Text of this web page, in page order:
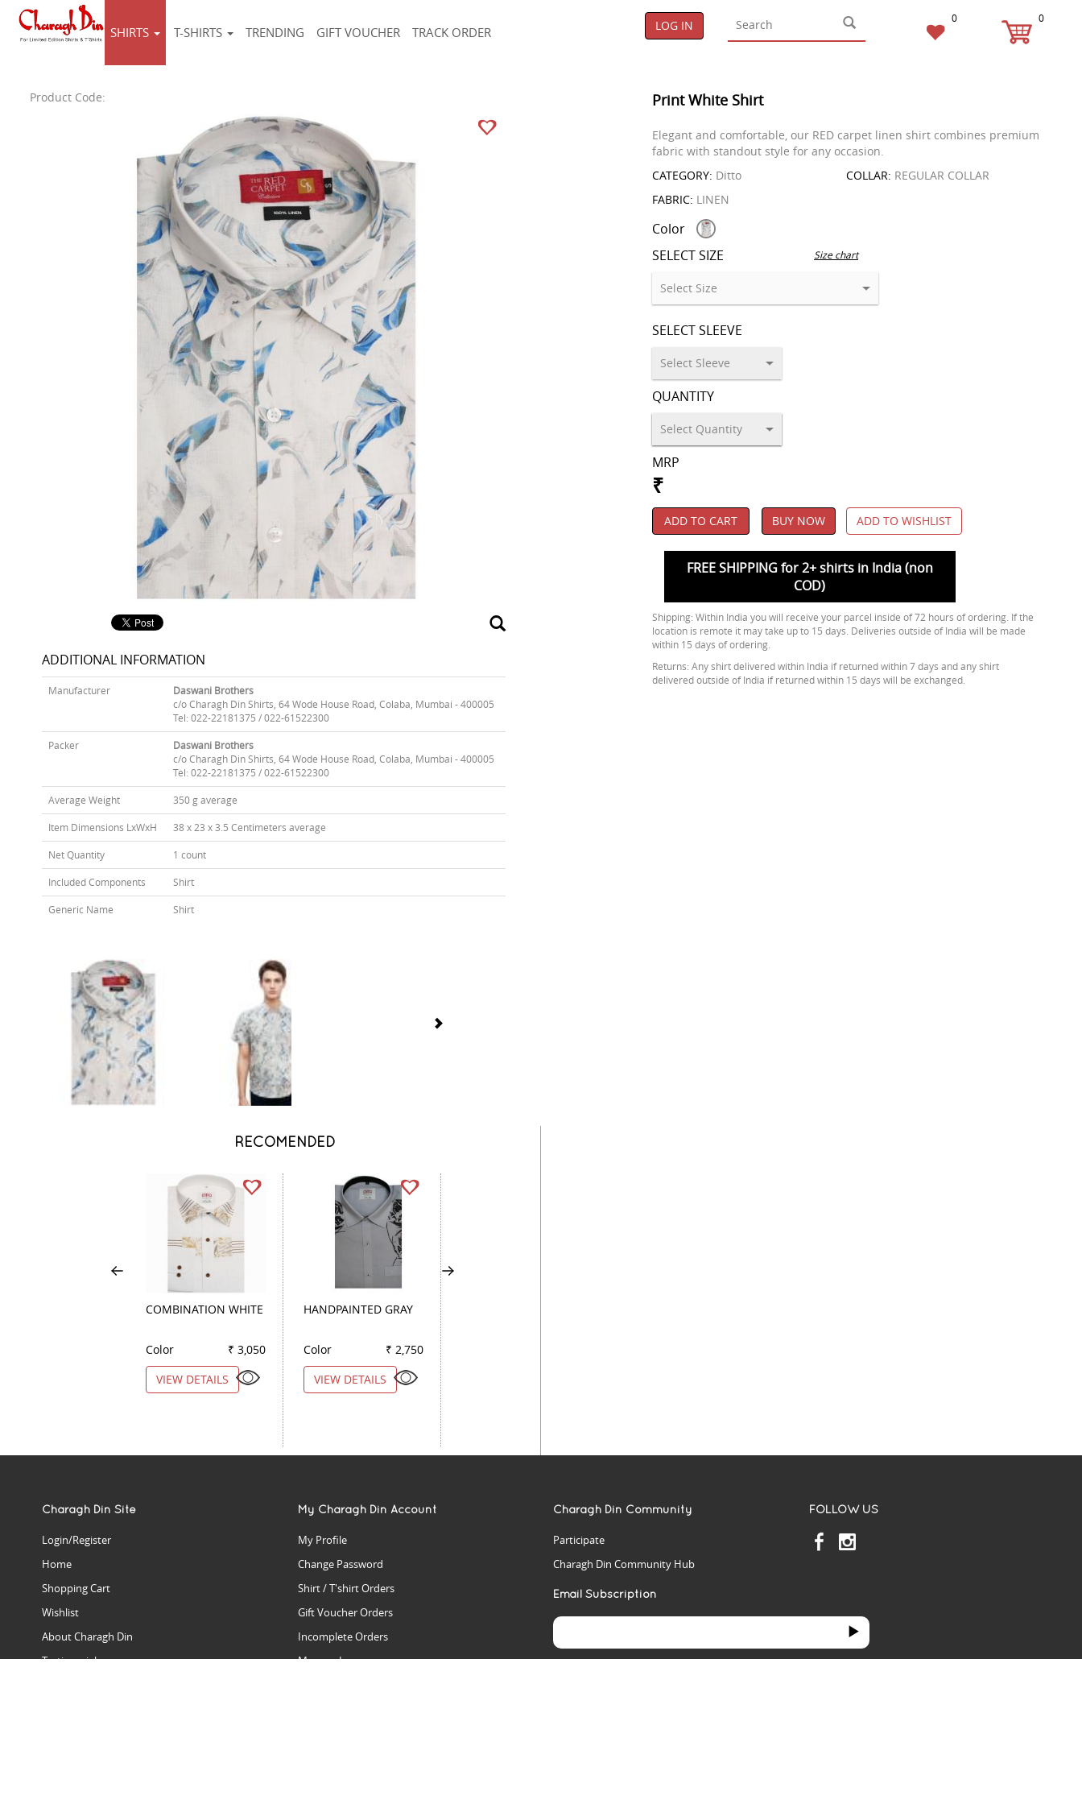
SHIRTS T-SHIRTS TRENDING GIFT VOUCHER TRACK ORDER LOG IN 0 0
Product Code:
ADDITIONAL INFORMATION
Manufacturer
Daswani Brothers
c/o Charagh Din Shirts, 64 Wode House Road, Colaba, Mumbai - 400005
Tel: 022-22181375 / 022-61522300
Packer
Daswani Brothers
c/o Charagh Din Shirts, 64 Wode House Road, Colaba, Mumbai - 400005
Tel: 022-22181375 / 022-61522300
Average Weight 350 g average
Item Dimensions LxWxH 38 x 23 x 3.5 Centimeters average
Net Quantity 1 count
Included Components Shirt
Generic Name Shirt
Print White Shirt
Elegant and comfortable, our RED carpet linen shirt combines premium
fabric with standout style for any occasion.
CATEGORY: Ditto COLLAR: REGULAR COLLAR
FABRIC: LINEN
Color
SELECT SIZE
Size chart
SELECT SLEEVE
QUANTITY
MRP
₹
ADD TO CART BUY NOW ADD TO WISHLIST
FREE SHIPPING for 2+ shirts in India (non
COD)
Shipping: Within India you will receive your parcel inside of 72 hours of ordering. If the
location is remote it may take up to 15 days. Deliveries outside of India will be made
within 15 days of ordering.
Returns: Any shirt delivered within India if returned within 7 days and any shirt
delivered outside of India if returned within 15 days will be exchanged.
RECOMENDED
COMBINATION WHITE
Color
₹ 3,050
VIEW DETAILS
HANDPAINTED GRAY
Color
₹ 2,750
VIEW DETAILS
Charagh Din Site
Login/Register
Home
Shopping Cart
Wishlist
About Charagh Din
Testimonials
My Charagh Din Account
My Profile
Change Password
Shirt / T'shirt Orders
Gift Voucher Orders
Incomplete Orders
Manage Issues
Charagh Din Community
Participate
Charagh Din Community Hub
FOLLOW US
Email Subscription